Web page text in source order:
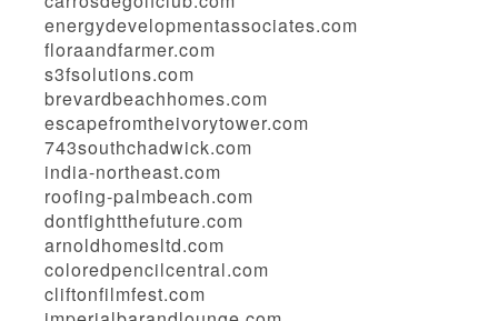
energydevelopmentassociates.com
floraandfarmer.com
s3fsolutions.com
brevardbeachhomes.com
escapefromtheivorytower.com
743southchadwick.com
india-northeast.com
roofing-palmbeach.com
dontfightthefuture.com
arnoldhomesltd.com
coloredpencilcentral.com
cliftonfilmfest.com